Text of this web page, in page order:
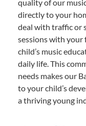
quality of our
directly to your
deal with traffic or
sessions with your
child’s music
daily life. This
needs makes our
to your child’s
a thriving young